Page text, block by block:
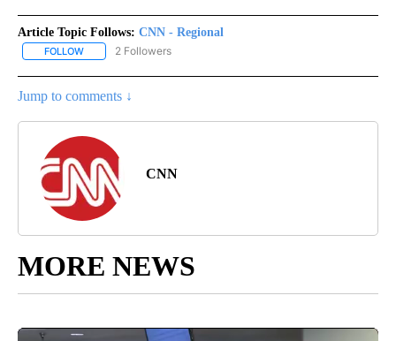
Article Topic Follows: CNN - Regional
FOLLOW FOLLOW "CNN - REGIONAL" TO RECEIVE NOTIFICATIONS ABOUT
2 Followers
Jump to comments ↓
CNN
MORE NEWS